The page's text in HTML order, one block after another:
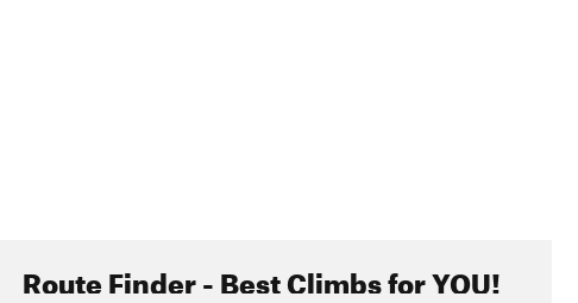
Route Finder - Best Climbs for YOU!